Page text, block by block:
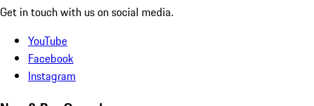
Get in touch with us on social media.
YouTube
Facebook
Instagram